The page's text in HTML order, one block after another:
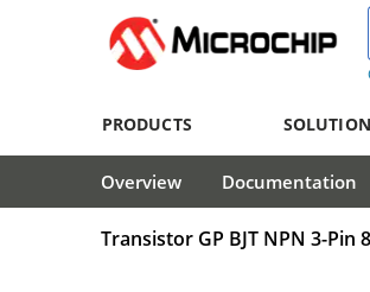
PRODUCTS
Overview Documentation
Transistor GP BJT NPN 3-Pin